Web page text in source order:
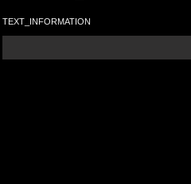
TEXT_INFORMATION